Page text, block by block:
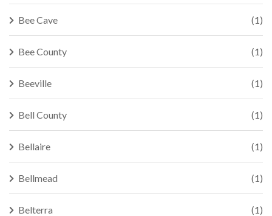
Bee Cave (1)
Bee County (1)
Beeville (1)
Bell County (1)
Bellaire (1)
Bellmead (1)
Belterra (1)